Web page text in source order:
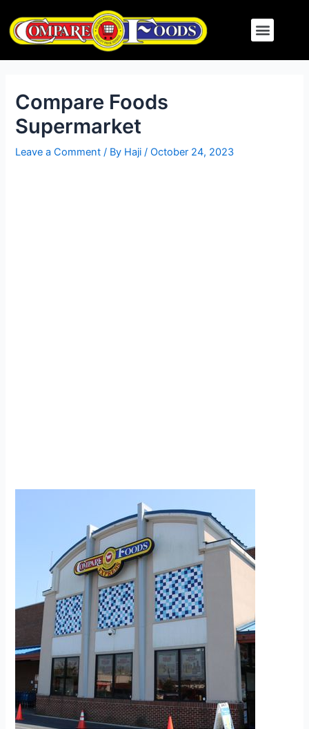
content
Menu
Compare Foods
Supermarket
Leave a Comment / By Haji/October 24, 2023
navigation